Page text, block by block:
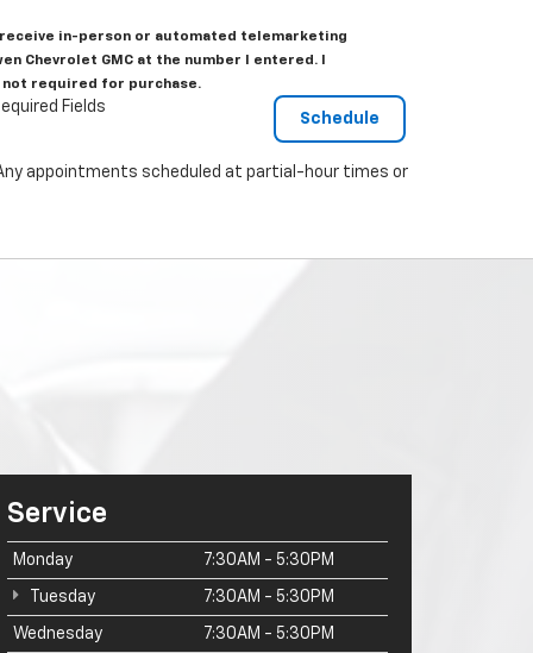
in-person or automated telemarketing
Chevrolet GMC at the number I entered. I
required for purchase.
Fields
Any appointments scheduled at partial-hour times or
Service
Monday 7:30AM - 5:30PM
Tuesday 7:30AM - 5:30PM
Wednesday 7:30AM - 5:30PM